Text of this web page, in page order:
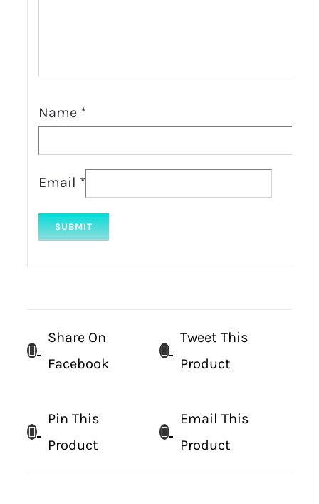
Name *
Email *
Share On
Facebook
Tweet This
Product
Pin This
Product
Email This
Product